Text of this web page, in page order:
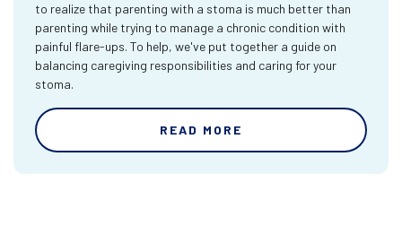
to realize that parenting with a stoma is much better than
parenting while trying to manage a chronic condition with
painful flare-ups. To help, we've put together a guide on
balancing caregiving responsibilities and caring for your
stoma.
READ MORE